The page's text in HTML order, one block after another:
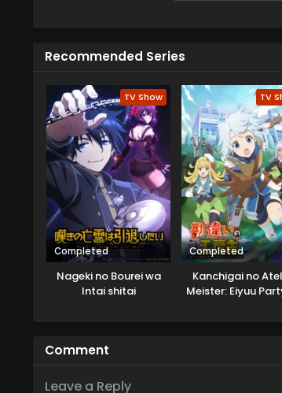
card game Rush
Recommended Series
TV Show
Completed
Nageki no Bourei wa
Intai shitai
TV
Completed
Kanchigai no
Meister: Eiyuu
Comment
Leave a Reply